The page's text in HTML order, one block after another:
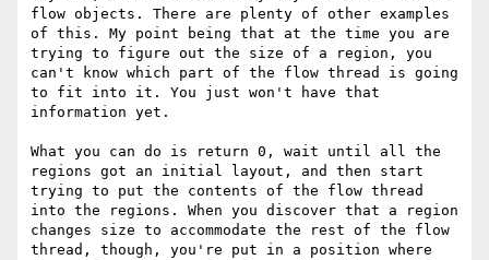
flow objects. There are plenty of other examples
of this. My point being that at the time you are
trying to figure out the size of a region, you
can't know which part of the flow thread is going
to fit into it. You just won't have that
information yet.
What you can do is return 0, wait until all the
regions got an initial layout, and then start
trying to put the contents of the flow thread
into the regions. When you discover that a region
changes size to accommodate the rest of the flow
thread, though, you're put in a position where